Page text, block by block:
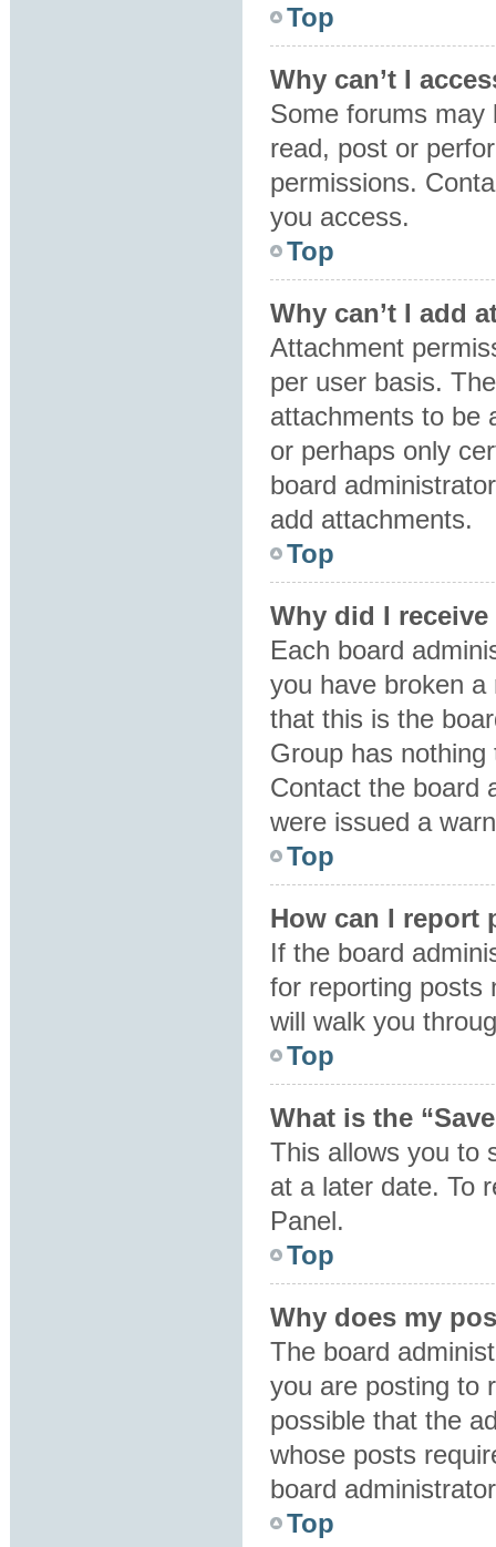
Top
Why can’t I
Some forums may
read, post or
permissions.
you access.
Top
Why can’t I add
Attachment
per user basis.
attachments to be
or perhaps only
board
add attachments.
Top
Why did I
Each board
you have broken
that this is the
Group has
Contact the board
were issued a
Top
How can I report
If the board
for reporting posts
will walk you
Top
What is the
This allows you to
at a later date. To
Panel.
Top
Why does my
The board
you are posting to
possible that the
whose posts
board
Top